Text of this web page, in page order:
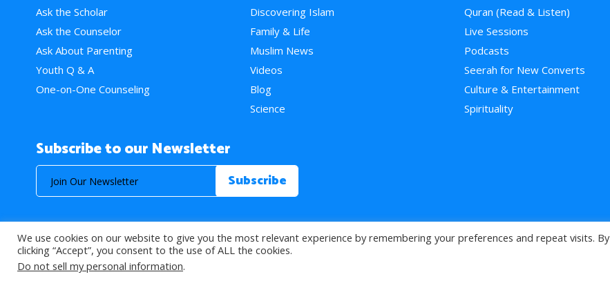
Ask the Scholar
Ask the Counselor
Ask About Parenting
Youth Q & A
One-on-One Counseling
Discovering Islam
Family & Life
Muslim News
Videos
Blog
Science
Quran (Read & Listen)
Live Sessions
Podcasts
Seerah for New Converts
Culture & Entertainment
Spirituality
Subscribe to our Newsletter
© 2026 About Islam. All Rights Reserved. >
We use cookies on our website to give you the most relevant experience by remembering your preferences and repeat visits. By
clicking “Accept”, you consent to the use of ALL the cookies.
Do not sell my personal information.